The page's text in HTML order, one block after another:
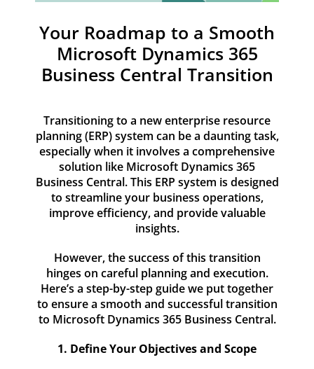
Resources
Contact
Your Roadmap to a Smooth
Microsoft Dynamics 365
Business Central Transition
Transitioning to a new enterprise resource
planning (ERP) system can be a daunting task,
especially when it involves a comprehensive
solution like Microsoft Dynamics 365
Business Central. This ERP system is designed
to streamline your business operations,
improve efficiency, and provide valuable
insights.
However, the success of this transition
hinges on careful planning and execution.
Here’s a step-by-step guide we put together
to ensure a smooth and successful transition
to Microsoft Dynamics 365 Business Central.
1. Define Your Objectives and Scope